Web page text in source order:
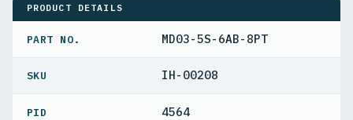
PRODUCT DETAILS
PART NO. MD03-5S-6AB-8PT
IH-00208
PID 4564